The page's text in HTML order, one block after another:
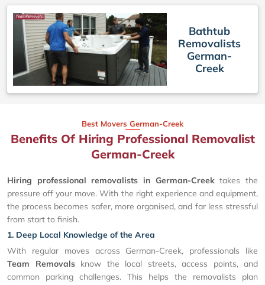
Bathtub
Removalists
German-
Creek
Best Movers German-Creek
Benefits Of Hiring Professional Removalist
German-Creek
Hiring professional removalists in German-Creektakes the
pressure off your move. With the right experience and equipment,
the process becomes safer, more organised, and far less stressful
from start to finish.
1. Deep Local Knowledge of the Area
With regular moves across German-Creek, professionals like
Team Removalsknow the local streets, access points, and
common parking challenges. This helps the removalists plan